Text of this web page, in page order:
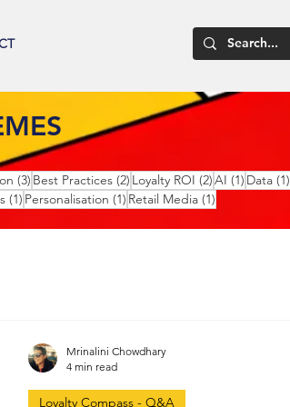
(3) 3 posts
Best Practices (2) 2 posts
Loyalty ROI (2)2 posts
AI (1) 1 post
Data (1)
(1) 1 post
Personalisation (1) 1 post
Retail Media (1)
Loyalty Compass - Q&A
Mrinalini Chowdhary
4 min read